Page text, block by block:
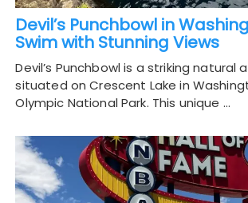
Devil’s Punchbowl in
Swim with Stunning Views
Devil’s Punchbowl is a striking natural
situated on Crescent Lake in
Olympic National Park. This unique …